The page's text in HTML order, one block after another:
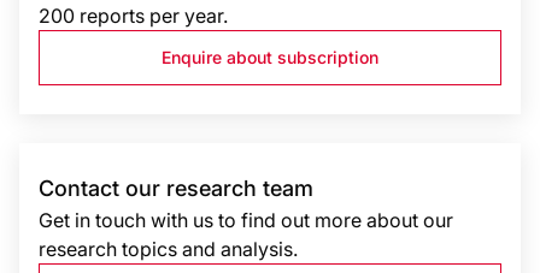
200 reports per year.
Enquire about subscription
Contact our research team
Get in touch with us to find out more about our
research topics and analysis.